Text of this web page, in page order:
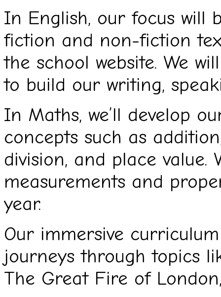
In English, our focus will
fiction and non-fiction
the school website. We
to build our writing,
In Maths, we’ll develop
concepts such as
division, and place value.
measurements and
year.
Our immersive
journeys through topics
The Great Fire of